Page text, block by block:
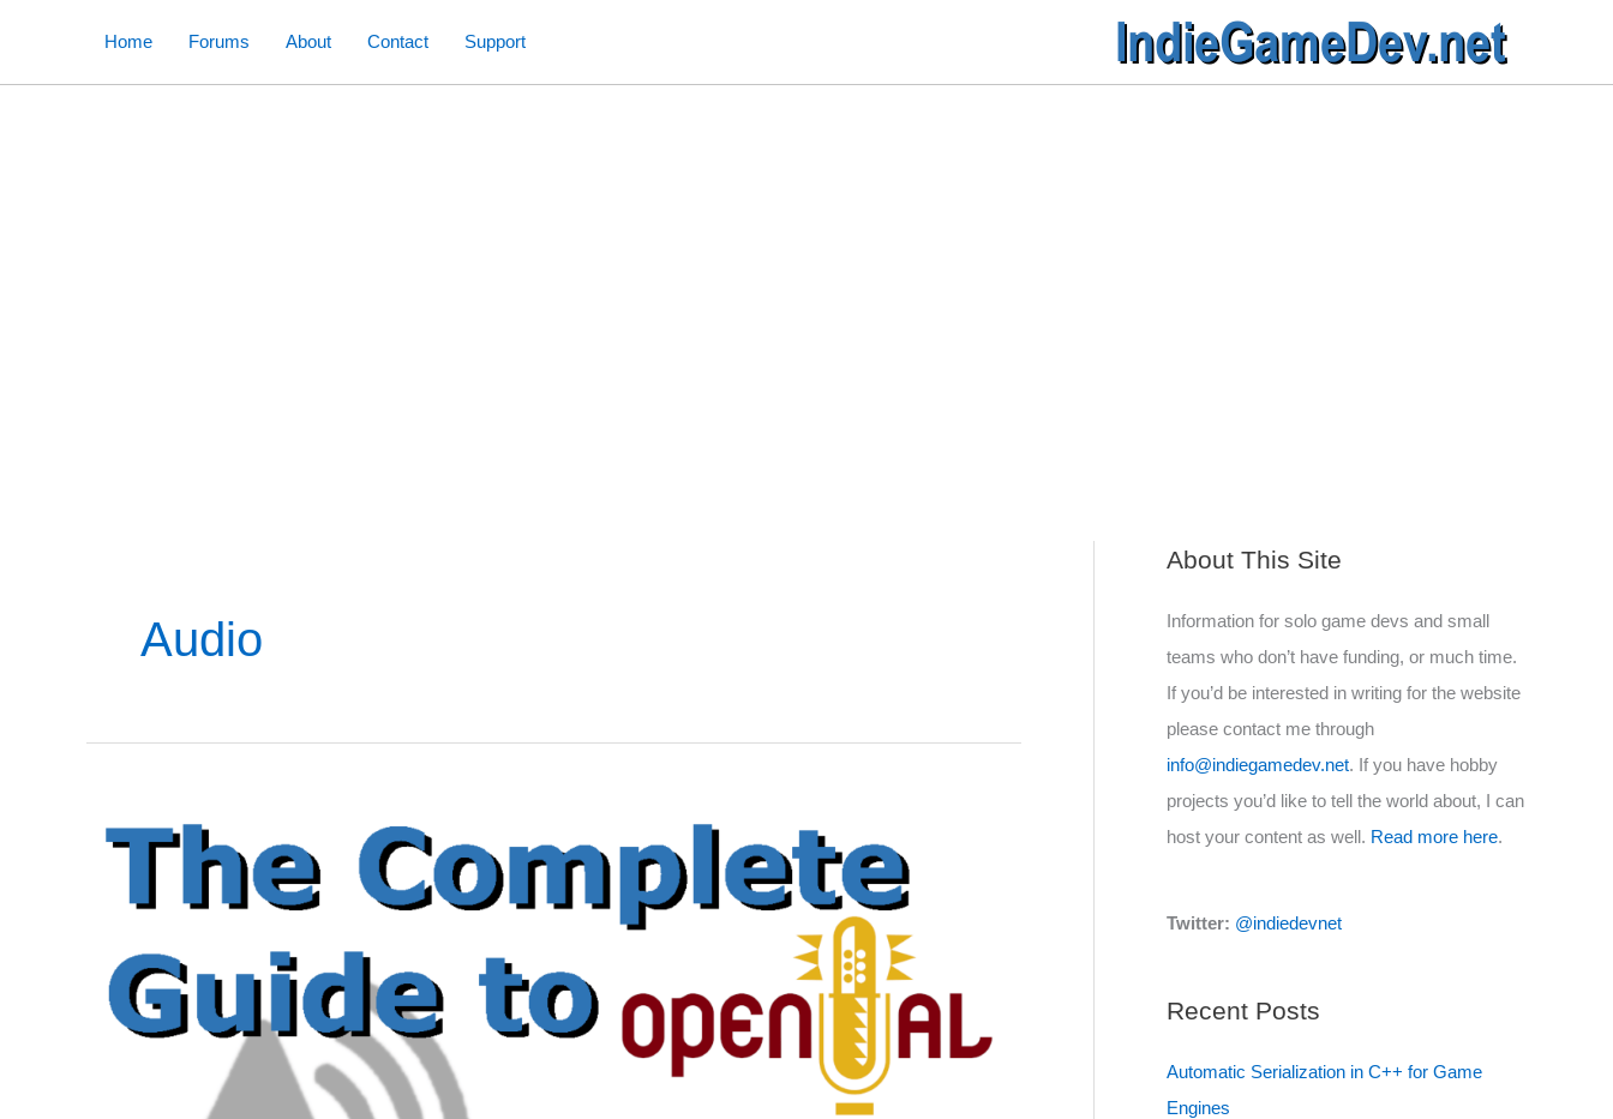
content
Home Forums About Contact Support
Audio
About This Site
Information for solo game devs and small
teams who don’t have funding, or much time.
If you’d be interested in writing for the website
please contact me through
info@indiegamedev.net. If you have hobby
projects you’d like to tell the world about, I can
host your content as well. Read more here.
Twitter: @indiedevnet
Recent Posts
Automatic Serialization in C++ for Game
Engines